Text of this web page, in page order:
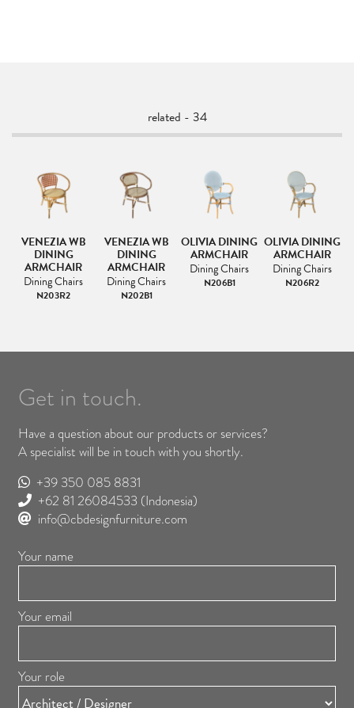
related - 34
VENEZIA WB
DINING
ARMCHAIR
Dining Chairs
N203R2
VENEZIA WB
DINING
ARMCHAIR
Dining Chairs
N202B1
OLIVIA DINING
ARMCHAIR
Dining Chairs
N206B1
OLIVIA DINING
ARMCHAIR
Dining Chairs
N206R2
Get in touch.
Have a question about our products or services?
A specialist will be in touch with you shortly.
+39 350 085 8831
+62 81 26084533 (Indonesia)
info@cbdesignfurniture.com
Your name
Your email
Your role